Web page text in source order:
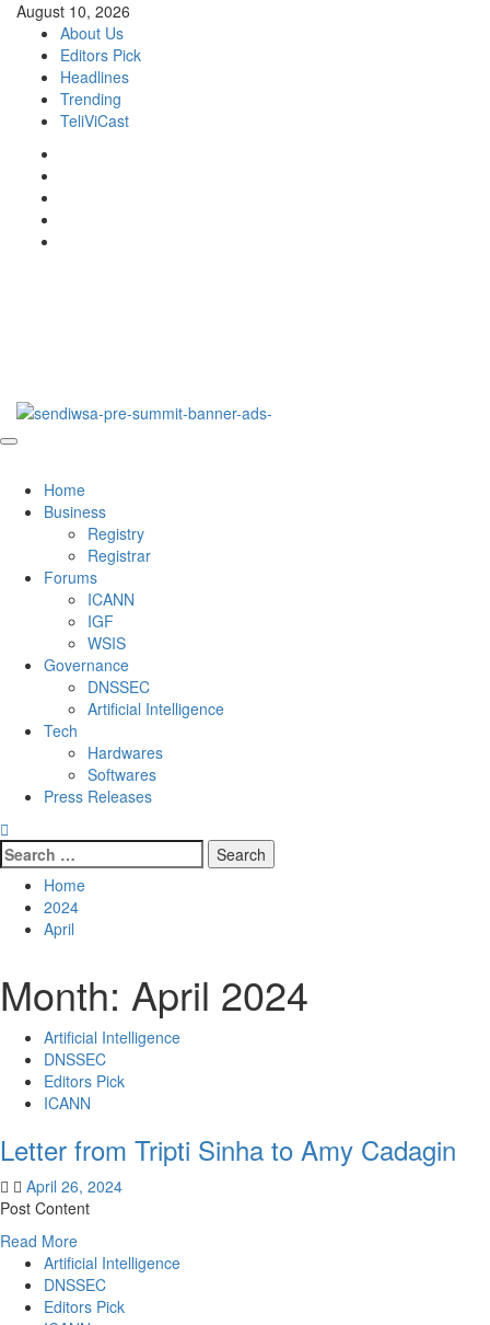
Skip
content
August 10, 2026
About Us
Editors Pick
Headlines
Trending
TeliViCast
Primary
Home
Business
Registry
Registrar
Forums
ICANN
IGF
WSIS
Governance
DNSSEC
Artificial Intelligence
Tech
Hardwares
Softwares
Press Releases
Search
for:
Home
2024
April
Month: April 2024
Artificial Intelligence
DNSSEC
Editors Pick
ICANN
Letter from Tripti Sinha to Amy Cadagin
April 26, 2024
Post Content
Read MoreRead
more
about
Letter
Artificial Intelligence
DNSSEC
Editors Pick